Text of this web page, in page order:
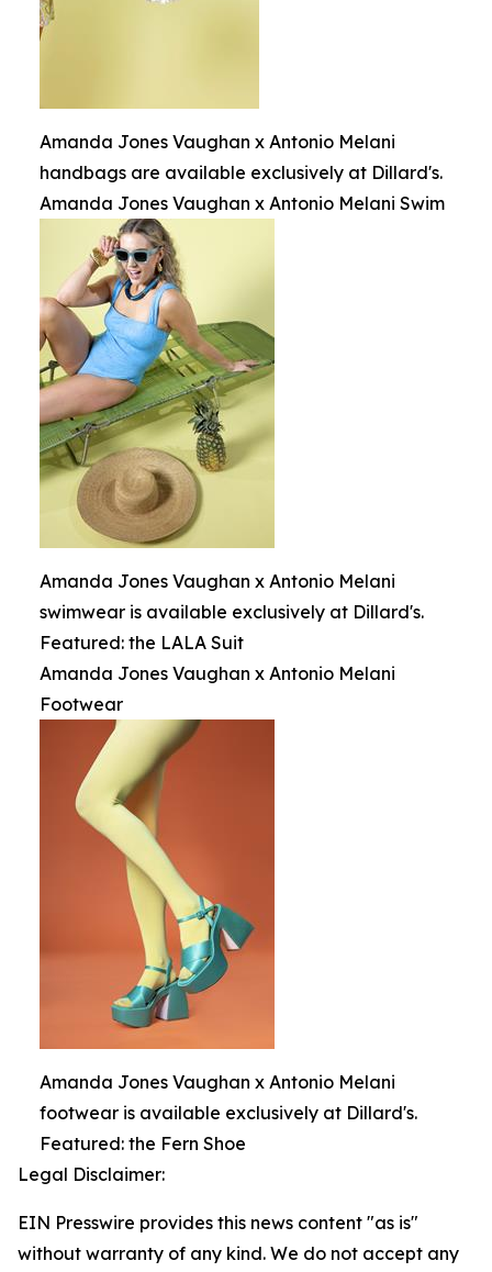
Amanda Jones Vaughan x Antonio Melani
handbags are available exclusively at Dillard's.
Amanda Jones Vaughan x Antonio Melani Swim
Amanda Jones Vaughan x Antonio Melani
swimwear is available exclusively at Dillard's.
Featured: the LALA Suit
Amanda Jones Vaughan x Antonio Melani
Footwear
Amanda Jones Vaughan x Antonio Melani
footwear is available exclusively at Dillard's.
Featured: the Fern Shoe
Legal Disclaimer:
EIN Presswire provides this news content "as is"
without warranty of any kind. We do not accept any